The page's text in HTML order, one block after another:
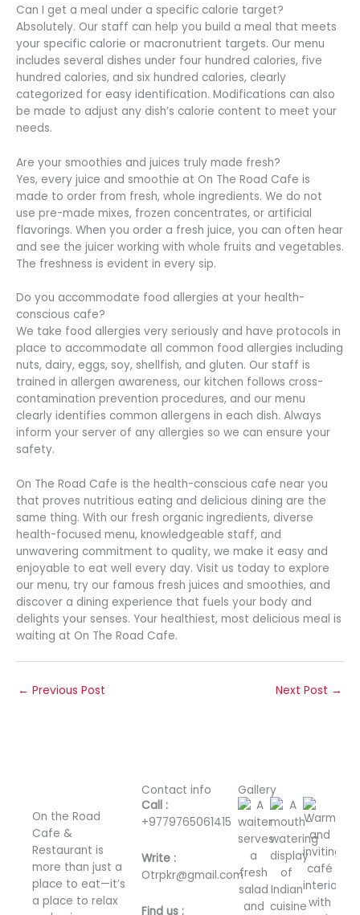
Can I get a meal under a specific calorie target?
Absolutely. Our staff can help you build a meal that meets
your specific calorie or macronutrient targets. Our menu
includes several dishes under four hundred calories, five
hundred calories, and six hundred calories, clearly
categorized for easy identification. Modifications can also
be made to adjust any dish’s calorie content to meet your
needs.
Are your smoothies and juices truly made fresh?
Yes, every juice and smoothie at On The Road Cafe is
made to order from fresh, whole ingredients. We do not
use pre-made mixes, frozen concentrates, or artificial
flavorings. When you order a fresh juice, you can often hear
and see the juicer working with whole fruits and vegetables.
The freshness is evident in every sip.
Do you accommodate food allergies at your health-
conscious cafe?
We take food allergies very seriously and have protocols in
place to accommodate all common food allergies including
nuts, dairy, eggs, soy, shellfish, and gluten. Our staff is
trained in allergen awareness, our kitchen follows cross-
contamination prevention procedures, and our menu
clearly identifies common allergens in each dish. Always
inform your server of any allergies so we can ensure your
safety.
On The Road Cafe is the health-conscious cafe near you
that proves nutritious eating and delicious dining are the
same thing. With our fresh organic ingredients, diverse
health-focused menu, knowledgeable staff, and
unwavering commitment to quality, we make it easy and
enjoyable to eat well every day. Visit us today to explore
our menu, try our famous fresh juices and smoothies, and
discover a dining experience that fuels your body and
delights your senses. Your healthiest, most delicious meal is
waiting at On The Road Cafe.
← Previous Post Next Post →
On the Road
Cafe &
Restaurant is
more than just a
place to eat—it’s
a place to relax
Contact info
Call :
+9779765061415
Write :
Otrpkr@gmail.com
Find us :
Gallery